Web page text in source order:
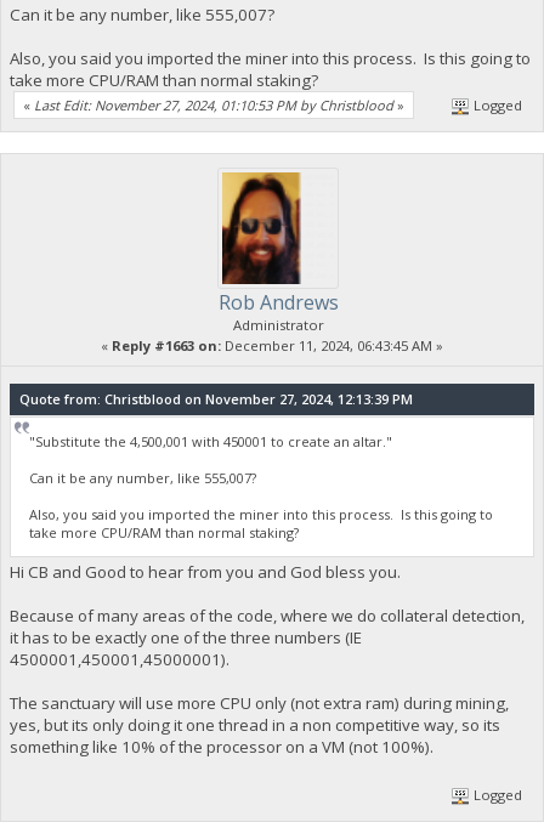
Can it be any number, like 555,007?
Also, you said you imported the miner into this process. Is this going to
take more CPU/RAM than normal staking?
« Last Edit: November 27, 2024, 01:10:53 PM by Christblood» Logged
Rob Andrews
Administrator
« Reply #1663 on: December 11, 2024, 06:43:45 AM »
Quote from: Christblood on November 27, 2024, 12:13:39 PM
"Substitute the 4,500,001 with 450001 to create an altar."
Can it be any number, like 555,007?
Also, you said you imported the miner into this process. Is this going to
take more CPU/RAM than normal staking?
Hi CB and Good to hear from you and God bless you.
Because of many areas of the code, where we do collateral detection,
it has to be exactly one of the three numbers (IE
4500001,450001,45000001).
The sanctuary will use more CPU only (not extra ram) during mining,
yes, but its only doing it one thread in a non competitive way, so its
something like 10% of the processor on a VM (not 100%).
Logged